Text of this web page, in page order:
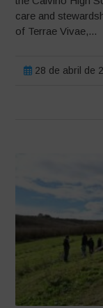
care and
of Terrae Vivae,...
28 de abril de